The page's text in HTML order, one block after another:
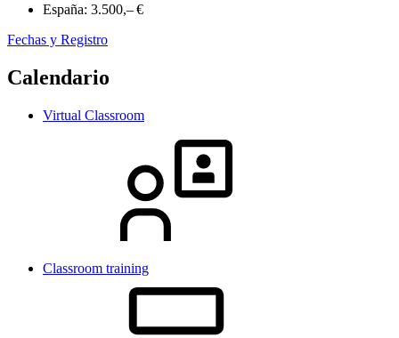
España: 3.500,– €
Fechas y Registro
Calendario
Virtual Classroom
Classroom training